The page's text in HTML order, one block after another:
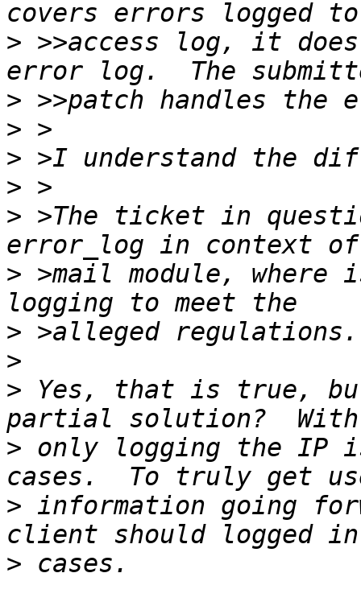
> >>access log, it
>
>
>
>
> >The ticket in
> >mail module, where
>
>
> Yes, that is true,
> only logging the
> information going
>